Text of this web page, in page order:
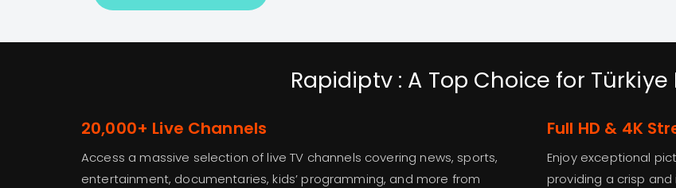
Rapidiptv : A Top Choice for Türkiye
20,000+ Live Channels
Access a massive selection of live TV channels covering news, sports,
entertainment, documentaries, kids’ programming, and more from
Full HD & 4K
Enjoy exceptional
providing a crisp